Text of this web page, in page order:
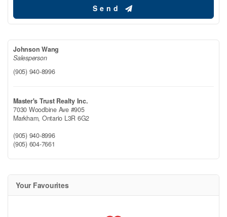
Send
Johnson Wang
Salesperson
(905) 940-8996
Master's Trust Realty Inc.
7030 Woodbine Ave #905
Markham, Ontario L3R 6G2
(905) 940-8996
(905) 604-7661
Your Favourites